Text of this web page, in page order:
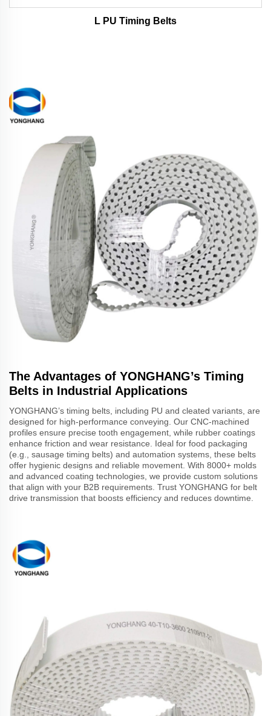
L PU Timing Belts
The Advantages of YONGHANG’s Timing
Belts in Industrial Applications
YONGHANG’s timing belts, including PU and cleated variants, are
designed for high-performance conveying. Our CNC-machined
profiles ensure precise tooth engagement, while rubber coatings
enhance friction and wear resistance. Ideal for food packaging
(e.g., sausage timing belts) and automation systems, these belts
offer hygienic designs and reliable movement. With 8000+ molds
and advanced coating technologies, we provide custom solutions
that align with your B2B requirements. Trust YONGHANG for belt
drive transmission that boosts efficiency and reduces downtime.